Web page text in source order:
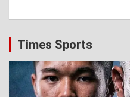
Times Sports